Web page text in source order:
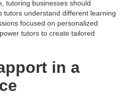
tutoring businesses should
tutors understand different learning
focused on personalized
tutors to create tailored
in a